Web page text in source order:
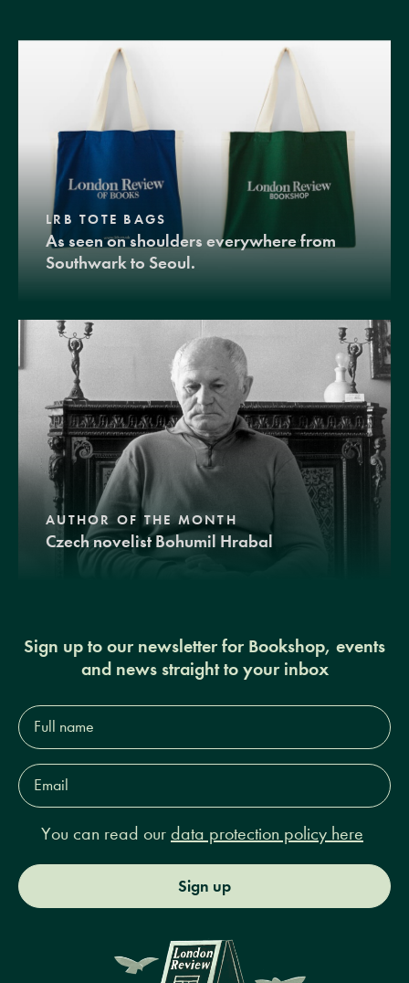
LRB TOTE BAGS
As seen on shoulders everywhere from
Southwark to Seoul.
AUTHOR OF THE MONTH
Czech novelist Bohumil Hrabal
Sign up to our newsletter for Bookshop, events
and news straight to your inbox
Full
name*
Email
Address*
You can read our data protection policy here
Sign up